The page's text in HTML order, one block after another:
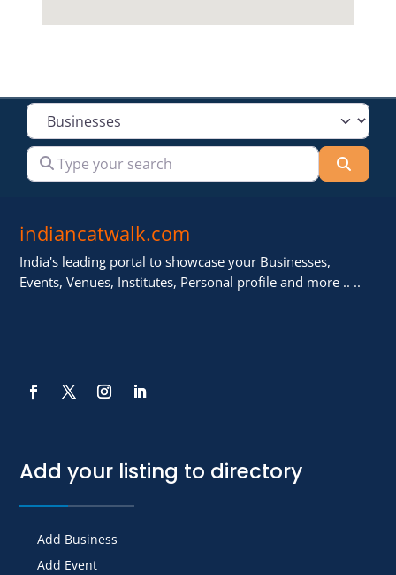
Select search type
Type your search
indiancatwalk.com
India's leading portal to showcase your Businesses,
Events, Venues, Institutes, Personal profile and more .. ..
Add your listing to directory
Add Business
Add Event